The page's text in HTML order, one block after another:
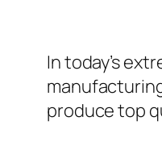
In today’s
produce top